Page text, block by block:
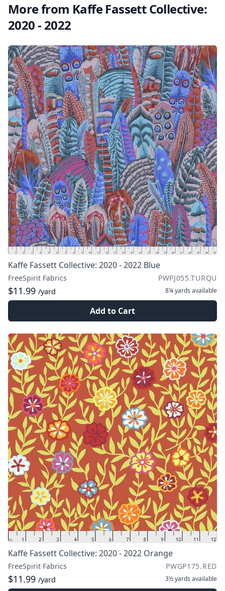
More from Kaffe Fassett Collective:
2020 - 2022
Kaffe Fassett Collective: 2020 - 2022 Blue
FreeSpirit Fabrics PWPJ055.TURQU
$11.99 /yard 8¼ yards available
Add to Cart
Kaffe Fassett Collective: 2020 - 2022 Orange
FreeSpirit Fabrics PWGP175.RED
$11.99 /yard 3½ yards available